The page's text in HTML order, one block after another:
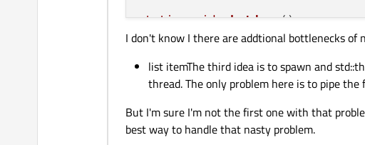
static void shutdown()
{
delete app;
  free argv[
0 ];
delete
[] argv;
delete
argc;
I don't know I there are addtional bottlenecks of
list itemThe third idea is to spawn and
thread. The only problem here is to pipe
But I'm sure I'm not the first one with that
best way to handle that nasty problem.